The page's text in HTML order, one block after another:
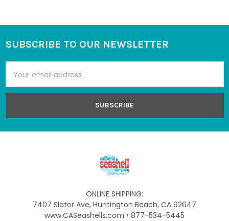
Footer
SUBSCRIBE TO OUR NEWSLETTER
Address
ONLINE SHIPPING:
7407 Slater Ave, Huntington Beach, CA 92647
www.CASeashells.com • 877-534-5445